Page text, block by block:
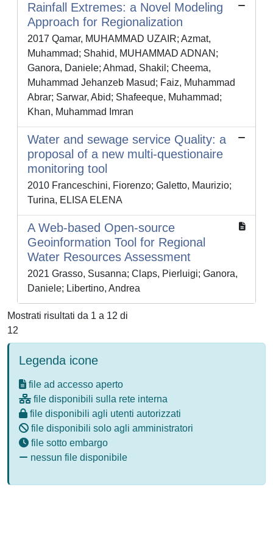
Rainfall Extremes: a Novel Modeling
Approach for Regionalization
2017 Qamar, MUHAMMAD UZAIR; Azmat,
Muhammad; Shahid, MUHAMMAD ADNAN;
Ganora, Daniele; Ahmad, Shakil; Cheema,
Muhammad Jehanzeb Masud; Faiz, Muhammad
Abrar; Sarwar, Abid; Shafeeque, Muhammad;
Khan, Muhammad Imran
Water and sewage service Quality: a
proposal of a new multi-questionaire
monitoring tool
2010 Franceschini, Fiorenzo; Galetto, Maurizio;
Turina, ELISA ELENA
A Web‐based Open‐source
Geoinformation Tool for Regional
Water Resources Assessment
2021 Grasso, Susanna; Claps, Pierluigi; Ganora,
Daniele; Libertino, Andrea
Mostrati risultati da 1 a 12 di
12
Legenda icone
file ad accesso aperto
file disponibili sulla rete interna
file disponibili agli utenti autorizzati
file disponibili solo agli amministratori
file sotto embargo
nessun file disponibile